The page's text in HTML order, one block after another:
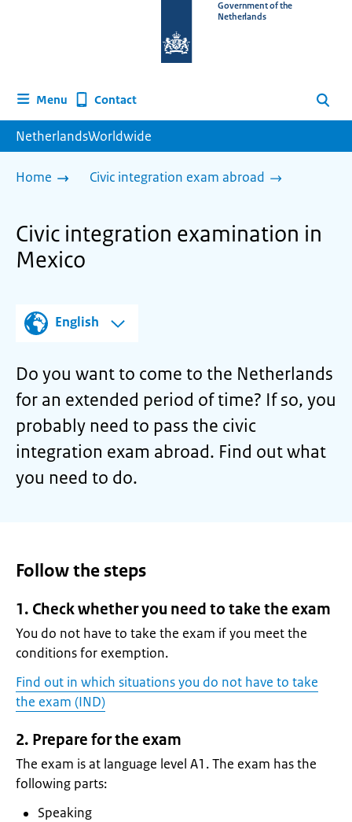
homepage
Government of the
Netherlands
Menu Contact Search
NetherlandsWorldwide
Home Civic integration exam abroad
Civic integration examination in
Mexico
English
Do you want to come to the Netherlands
for an extended period of time? If so, you
probably need to pass the civic
integration exam abroad. Find out what
you need to do.
Follow the steps
1. Check whether you need to take the exam
You do not have to take the exam if you meet the
conditions for exemption.
Find out in which situations you do not have to take
the exam (IND)
2. Prepare for the exam
The exam is at language level A1. The exam has the
following parts:
Speaking